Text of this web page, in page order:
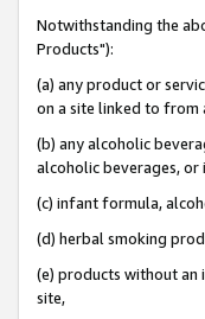
Notwithstanding the
Products"):
(a) any product or
on a site linked to from
(b) any alcoholic
alcoholic beverages, or
(c) infant formula,
(d) herbal smoking
(e) products without an
site,